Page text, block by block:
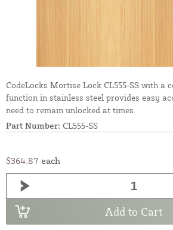
CodeLocks Mortise Lock CL555-SS with a
function in stainless steel provides easy
need to remain unlocked at times.
Part Number: CL555-SS
$364.87 each
Add to Cart